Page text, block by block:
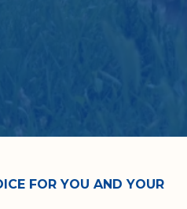
FOR YOU AND YOUR